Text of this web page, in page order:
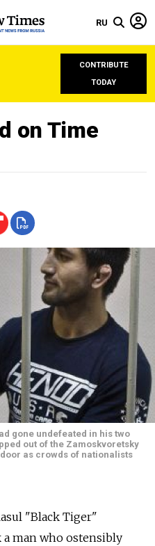
RU
CONTRIBUTE
TODAY
on Time
gone undefeated in his two
out of the Zamoskvoretsky
as crowds of nationalists
"Black Tiger"
man who ostensibly